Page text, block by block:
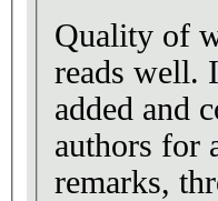
Quality of
reads well.
added and
authors for
remarks,